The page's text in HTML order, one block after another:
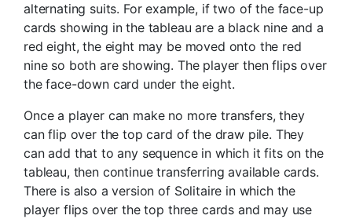
alternating suits. For example, if two of the face-up
cards showing in the tableau are a black nine and a
red eight, the eight may be moved onto the red
nine so both are showing. The player then flips over
the face-down card under the eight.
Once a player can make no more transfers, they
can flip over the top card of the draw pile. They
can add that to any sequence in which it fits on the
tableau, then continue transferring available cards.
There is also a version of Solitaire in which the
player flips over the top three cards and may use